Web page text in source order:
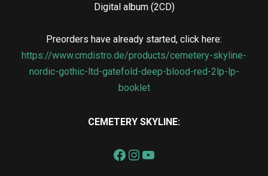
Digital album (2CD)
Preorders have already started, click here:
https://www.cmdistro.de/products/cemetery-skyline-
nordic-gothic-ltd-gatefold-deep-blood-red-2lp-lp-
booklet
CEMETERY SKYLINE: